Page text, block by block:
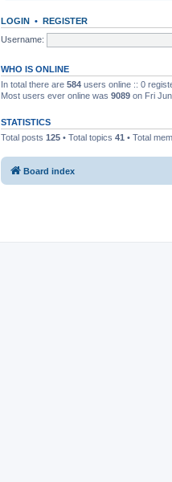
LOGIN • REGISTER
Username:
WHO IS ONLINE
In total there are 584 users online :: 0
Most users ever online was 9089 on Fri
STATISTICS
Total posts 125 • Total topics 41 • Total
Board index